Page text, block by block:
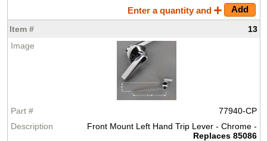
Enter a quantity and
13
77940-CP
Front Mount Left Hand Trip Lever - Chrome -
Replaces 85086